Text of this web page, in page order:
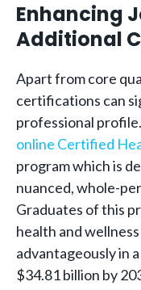
Enhancing
Additional
Apart from core
certifications can
professional
online Certified
program which is
nuanced, whole-
Graduates of this
health and
advantageously in
$34.81 billion by